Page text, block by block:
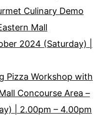
Culinary Demo
Mall
2024 (Saturday) |
Pizza Workshop with
Concourse Area –
| 2.00pm – 4.00pm